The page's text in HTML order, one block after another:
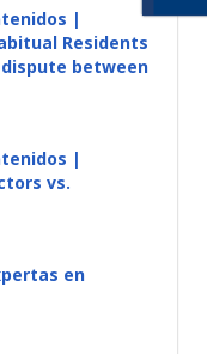
|
Residents
between
|
vs.
en